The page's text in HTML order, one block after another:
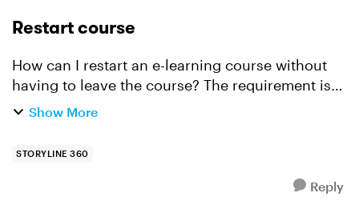
Restart course
How can I restart an e-learning course without
having to leave the course? The requirement is
that a linear path must be followed again when
Show More
STORYLINE 360
Reply